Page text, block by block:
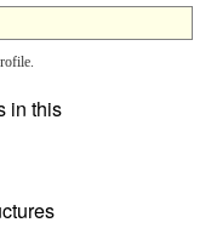
in this